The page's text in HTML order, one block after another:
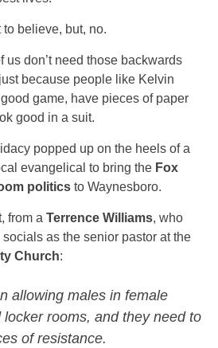
believe, but, no.
us don’t need those backwards
because people like Kelvin
game, have pieces of paper
good in a suit.
popped up on the heels of a
evangelical to bring the Fox
politics to Waynesboro.
from a Terrence Williams, who
as the senior pastor at the
Church:
allowing males in female
rooms, and they need to
of resistance.